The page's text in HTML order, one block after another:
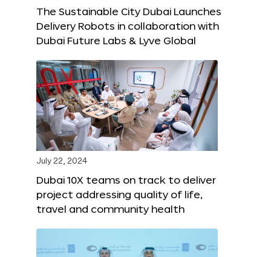
The Sustainable City Dubai Launches
Delivery Robots in collaboration with
Dubai Future Labs & Lyve Global
July 22, 2024
Dubai 10X teams on track to deliver
project addressing quality of life,
travel and community health